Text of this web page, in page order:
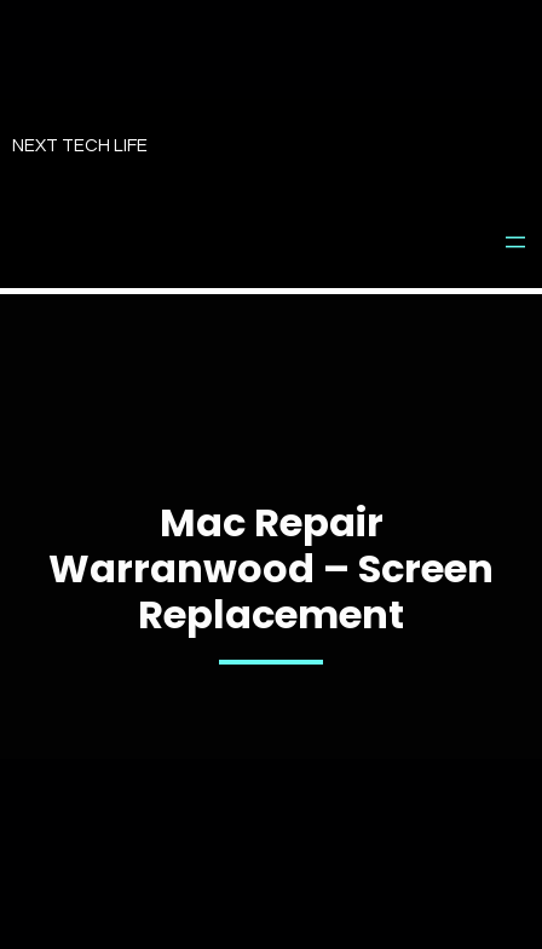
toNEXT TECH LIFE
Mac Repair
Warranwood – Screen
Replacement